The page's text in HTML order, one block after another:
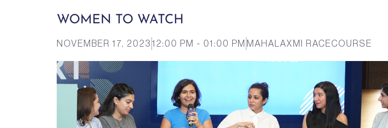
WOMEN TO WATCH
NOVEMBER 17, 2023 12:00 PM - 01:00 PM MAHALAXMI RACECOURSE